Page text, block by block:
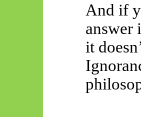
And if
answer
it